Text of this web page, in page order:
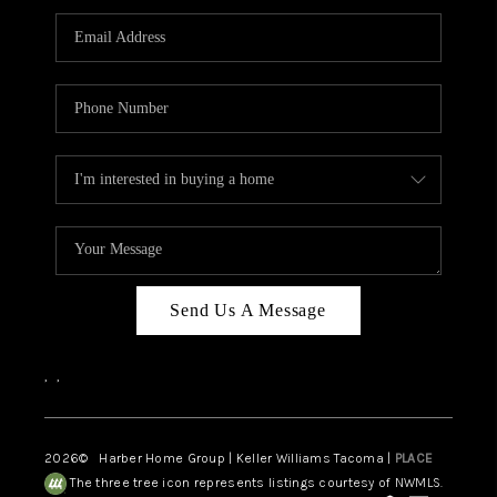
CAREERS
HUD HOMES
ABOUT PLACE
CONNECT
Send Us A Message
, ,
2026© Harber Home Group | Keller Williams Tacoma | PLACE
The three tree icon represents listings courtesy of NWMLS.